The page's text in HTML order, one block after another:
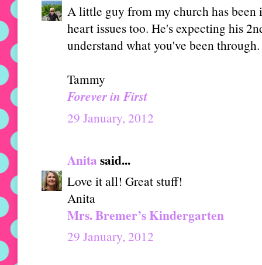
A little guy from my church has
heart issues too. He's expecting his
understand what you've been
Tammy
Forever in First
29 January, 2012
Anitasaid...
Love it all! Great stuff!
Anita
Mrs. Bremer’s Kindergarten
29 January, 2012